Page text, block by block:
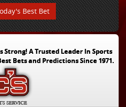
Best Bet
Strong! A Trusted Leader In Sports
Bets and Predictions Since 1971.